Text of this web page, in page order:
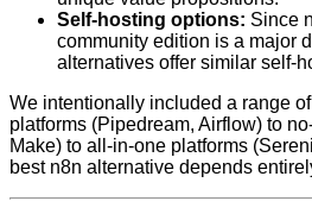
Self-hosting options: Since
community edition is a major
alternatives offer similar self-
We intentionally included a range
platforms (Pipedream, Airflow) to
Make) to all-in-one platforms
best n8n alternative depends